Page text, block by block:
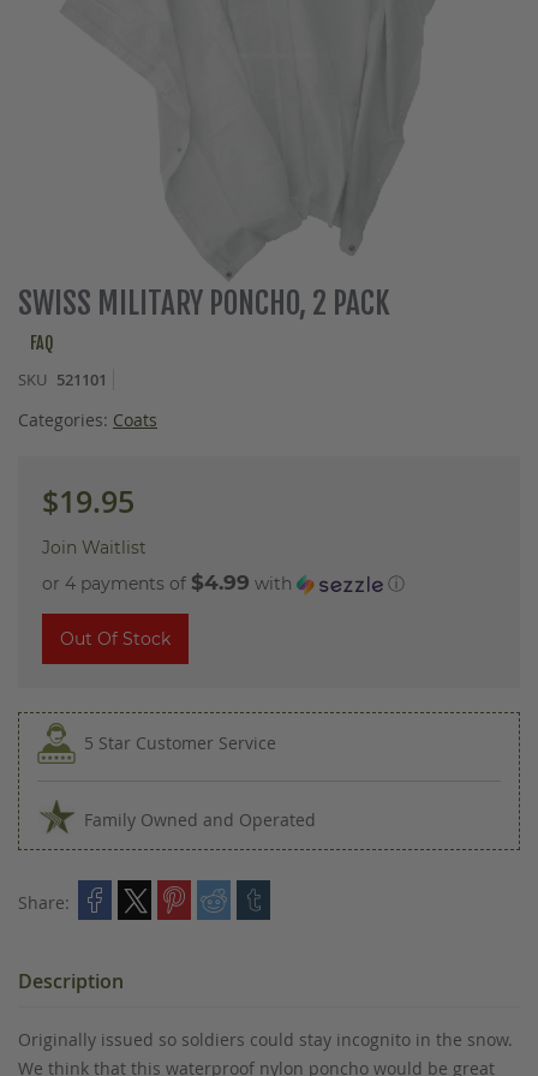
Skip
to
the
of
the
images
SWISS MILITARY PONCHO, 2 PACK
FAQ
SKU 521101
Categories: Coats
$19.95
Join Waitlist
or 4 payments of $4.99 with ⓘ
Out Of Stock
5 Star Customer Service
Family Owned and Operated
Share:
Description
Originally issued so soldiers could stay incognito in the snow.
We think that this waterproof nylon poncho would be great